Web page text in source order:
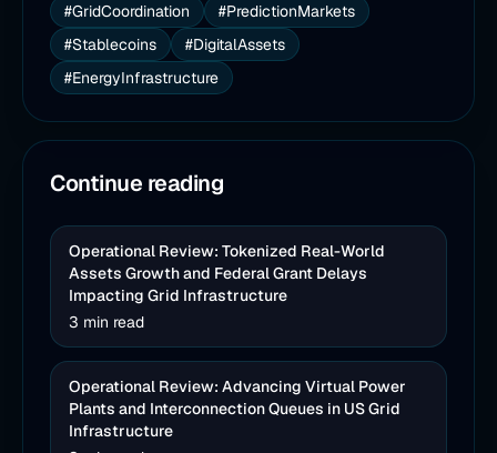
#GridCoordination
#PredictionMarkets
#Stablecoins
#DigitalAssets
#EnergyInfrastructure
Continue reading
Operational Review: Tokenized Real-World
Assets Growth and Federal Grant Delays
Impacting Grid Infrastructure
3 min read
Operational Review: Advancing Virtual Power
Plants and Interconnection Queues in US Grid
Infrastructure